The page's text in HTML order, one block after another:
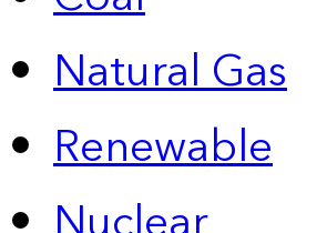
Natural Gas
Renewable